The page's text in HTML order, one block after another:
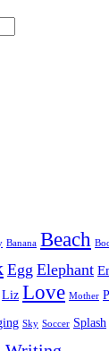
Banana Beach
Egg Elephant
Liz Love Mother
Sky Soccer Splash